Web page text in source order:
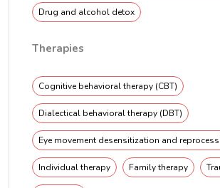
Drug and alcohol detox
Therapies
Cognitive behavioral therapy (CBT)
Dialectical behavioral therapy (DBT)
Eye movement desensitization and
Individual therapy Family therapy